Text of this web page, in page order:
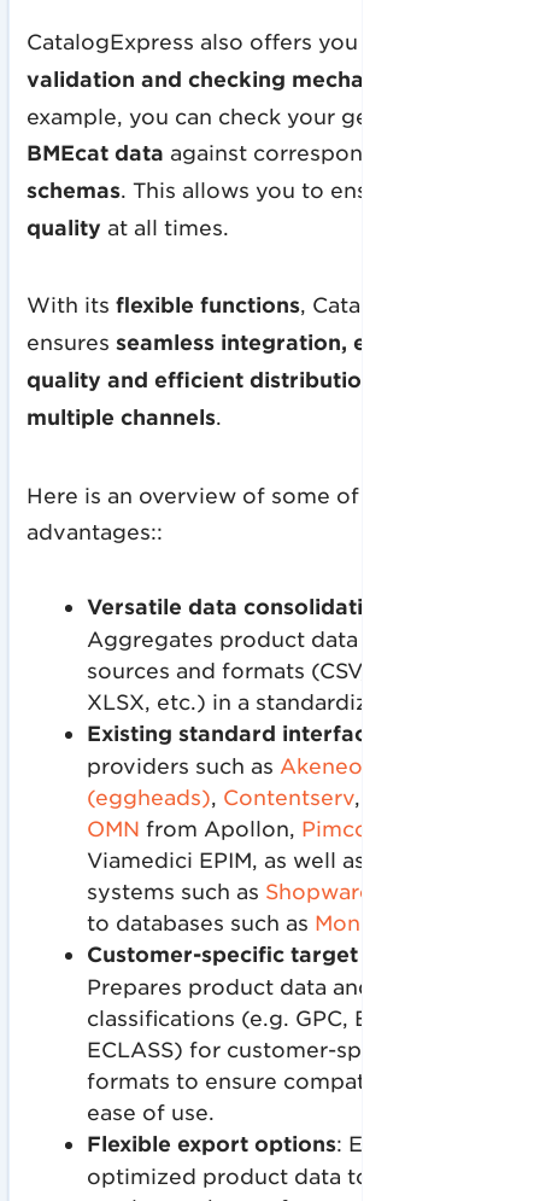
CatalogExpress also offers you
validation and checking mechanisms
example, you can check your generated
BMEcat data against corresponding
schemas . This allows you to ensure
quality at all times.
With its flexible functions, CatalogExpress
ensures seamless integration, excellent data
quality and efficient distribution across
multiple channels.
Here is an overview of some of the many
advantages::
Versatile data consolidation
Aggregates product data from multiple
sources and formats (CSV, XML, JSON,
XLSX, etc.) in a standardized system.
Existing standard interfaces
providers such as Akeneo
(eggheads) Contentserv
OMN from Apollon, Pimcore
Viamedici EPIM, as well as to store
systems such as Shopware
to databases such as MongoDB.
Customer-specific target formats
Prepares product data and
classifications (e.g. GPC, ETIM,
ECLASS) for customer-specific target
formats to ensure compatibility and
ease of use.
Flexible export options: Exports
optimized product data to various